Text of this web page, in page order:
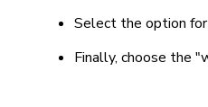
Select the option
Finally, choose the